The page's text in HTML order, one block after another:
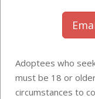
Adoptees who
must be 18 or
circumstances to